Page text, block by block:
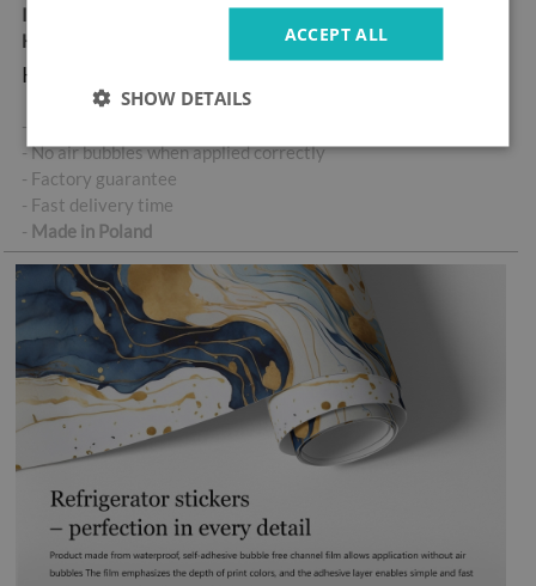
Ideal for allergy sufferers
High abrasion resistance
Key product features:
- High-quality self-adhesive sticker
- No air bubbles when applied correctly
- Factory guarantee
- Fast delivery time
- Made in Poland
ACCEPT ALL
SHOW DETAILS